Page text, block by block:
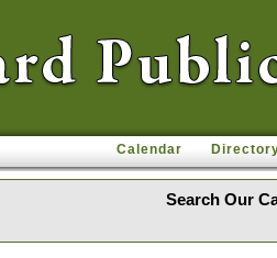
Calendar
Search Our